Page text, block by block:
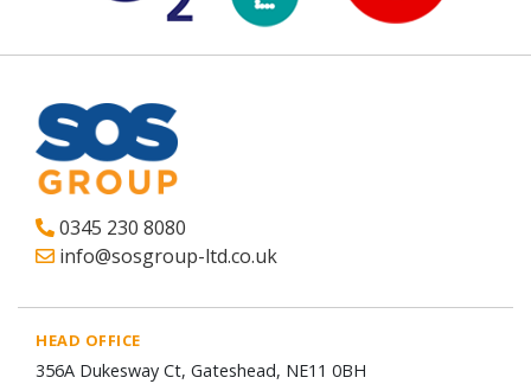
0345 230 8080
info@sosgroup-ltd.co.uk
HEAD OFFICE
356A Dukesway Ct, Gateshead, NE11 0BH